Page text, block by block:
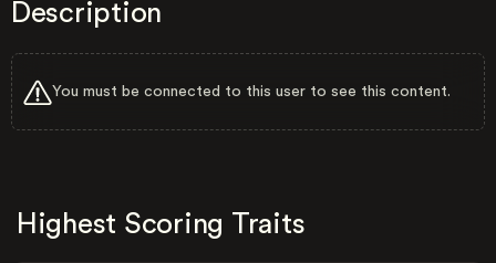
Description
You must be connected to this user to see this content.
Highest Scoring Traits